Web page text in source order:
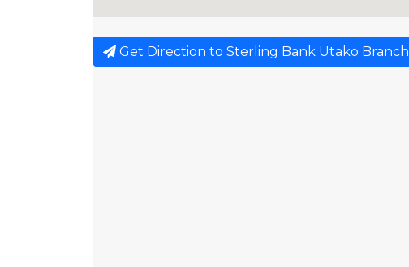
Get Direction to Sterling Bank Utako Branch